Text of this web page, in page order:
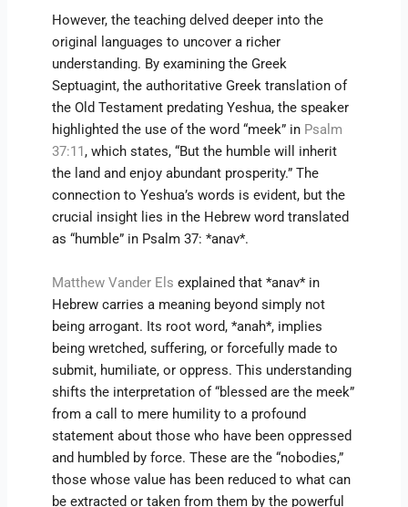
However, the teaching delved deeper into the
original languages to uncover a richer
understanding. By examining the Greek
Septuagint, the authoritative Greek translation of
the Old Testament predating Yeshua, the speaker
highlighted the use of the word “meek” in Psalm
37:11, which states, “But the humble will inherit
the land and enjoy abundant prosperity.” The
connection to Yeshua’s words is evident, but the
crucial insight lies in the Hebrew word translated
as “humble” in Psalm 37: *anav*.
Matthew Vander Els explained that *anav* in
Hebrew carries a meaning beyond simply not
being arrogant. Its root word, *anah*, implies
being wretched, suffering, or forcefully made to
submit, humiliate, or oppress. This understanding
shifts the interpretation of “blessed are the meek”
from a call to mere humility to a profound
statement about those who have been oppressed
and humbled by force. These are the “nobodies,”
those whose value has been reduced to what can
be extracted or taken from them by the powerful